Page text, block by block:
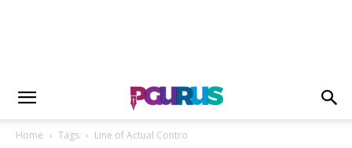
Home Tags Line of Actual Contro